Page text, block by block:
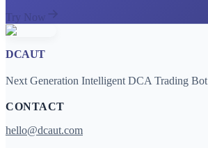
Try Now
DCAUT
Next Generation Intelligent DCA Trading Bot
CONTACT
hello@dcaut.com